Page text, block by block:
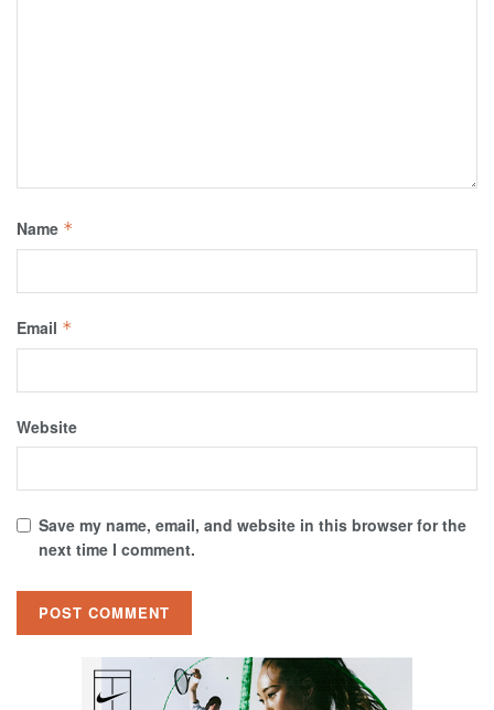
Name *
Email *
Website
Save my name, email, and website in this browser for the
next time I comment.